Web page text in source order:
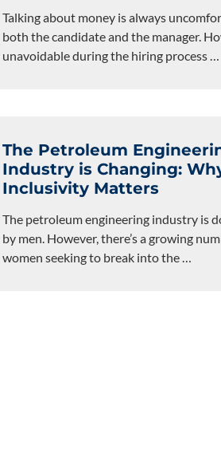
Talking about money is always
both the candidate and the manager.
unavoidable during the hiring process
The Petroleum
Industry is Changing:
Inclusivity Matters
The petroleum engineering industry is
by men. However, there’s a growing
women seeking to break into the